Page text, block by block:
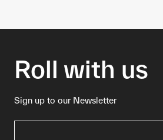
Roll with us
Sign up to our Newsletter